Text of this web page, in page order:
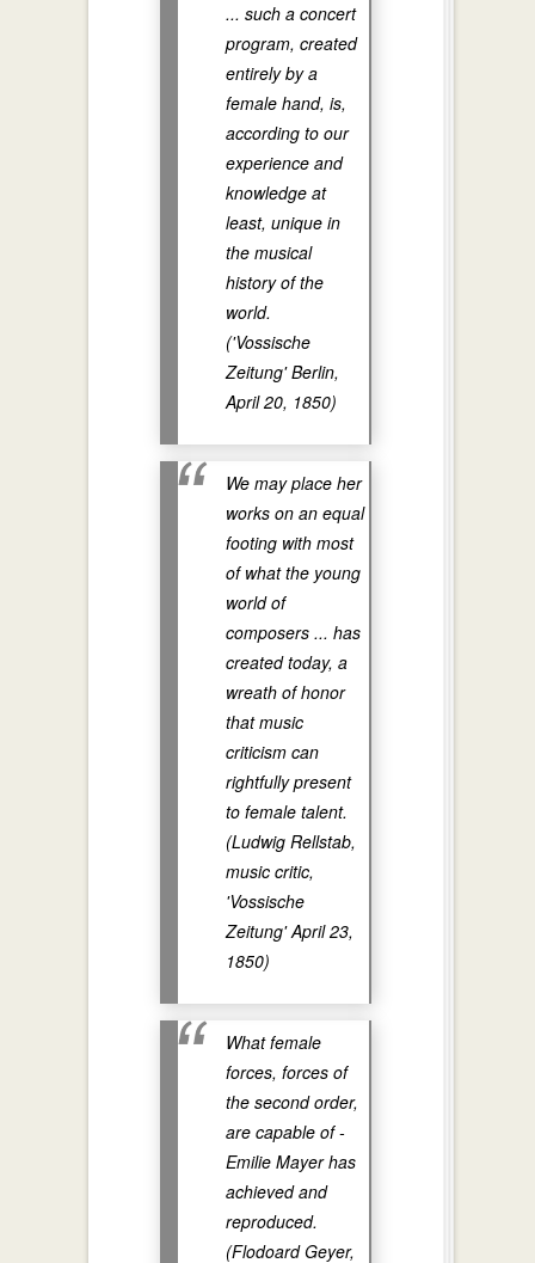
... such a concert
program, created
entirely by a
female hand, is,
according to our
experience and
knowledge at
least, unique in
the musical
history of the
world.
('Vossische
Zeitung' Berlin,
April 20, 1850)
We may place her
works on an equal
footing with most
of what the young
world of
composers ... has
created today, a
wreath of honor
that music
criticism can
rightfully present
to female talent.
(Ludwig Rellstab,
music critic,
'Vossische
Zeitung' April 23,
1850)
What female
forces, forces of
the second order,
are capable of -
Emilie Mayer has
achieved and
reproduced.
(Flodoard Geyer,